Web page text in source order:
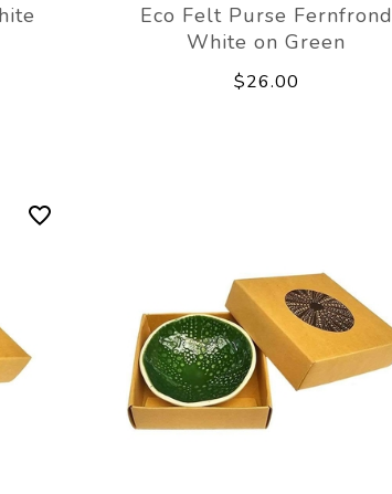
Eco Felt Purse Fernfrond
White on Green
$26.00